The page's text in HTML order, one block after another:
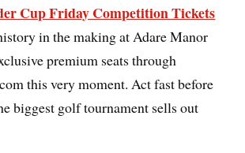
Cup Friday Competition Tickets
in the making at Adare Manor
premium seats through
this very moment. Act fast before
biggest golf tournament sells out